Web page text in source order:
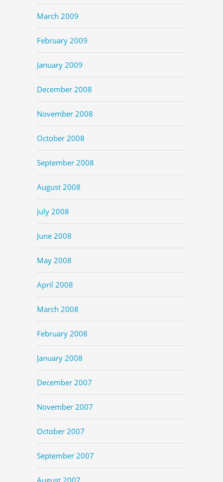
March 2009
February 2009
January 2009
December 2008
November 2008
October 2008
September 2008
August 2008
July 2008
June 2008
May 2008
April 2008
March 2008
February 2008
January 2008
December 2007
November 2007
October 2007
September 2007
August 2007